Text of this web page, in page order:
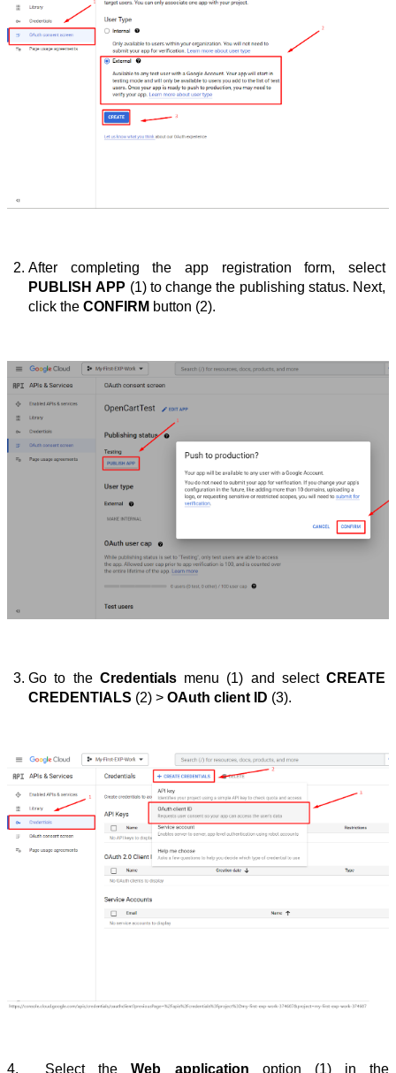
After completing the app registration form, select
PUBLISH APP (1) to change the publishing status. Next,
click the CONFIRM button (2).
Go to the Credentials menu (1) and select CREATE
CREDENTIALS (2) > OAuth client ID (3).
4. Select the Web application